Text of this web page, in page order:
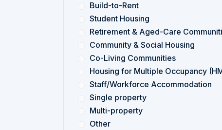
Build-to-Rent
Student Housing
Retirement & Aged-Care
Community & Social Housing
Co-Living Communities
Housing for Multiple Occupancy
Staff/Workforce Accommodation
Single property
Multi-property
Other